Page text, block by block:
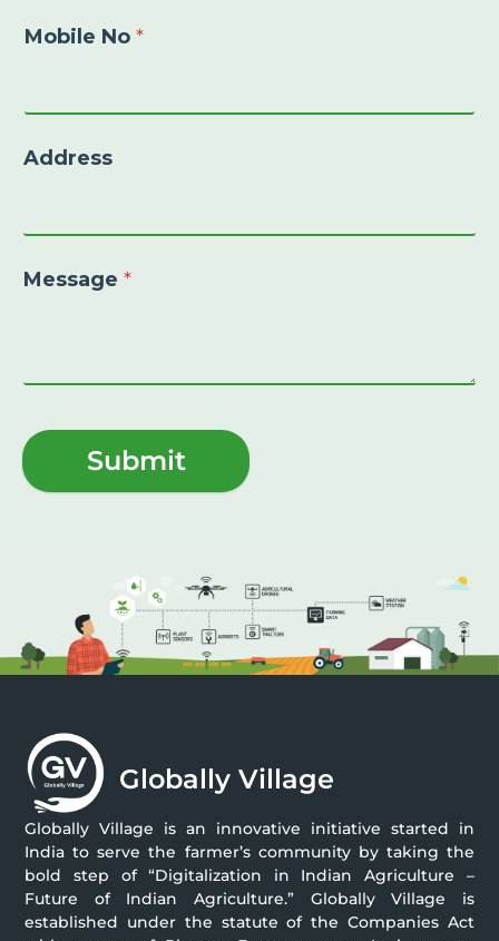
Mobile No *
Address
Message *
Submit
Globally Village
Globally Village is an innovative initiative started in
India to serve the farmer’s community by taking the
bold step of “Digitalization in Indian Agriculture –
Future of Indian Agriculture.” Globally Village is
established under the statute of the Companies Act